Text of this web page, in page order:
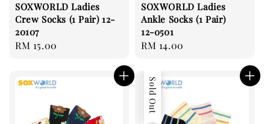
SOXWORLD Ladies
Crew Socks (1 Pair) 12-
20107
Regular
RM 15.00
SOXWORLD Ladies
Ankle Socks (1 Pair)
12-0501
Regular
RM 14.00
Sold Out